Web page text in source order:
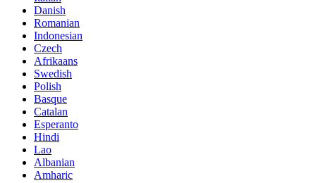
Danish
Romanian
Indonesian
Czech
Afrikaans
Swedish
Polish
Basque
Catalan
Esperanto
Hindi
Lao
Albanian
Amharic